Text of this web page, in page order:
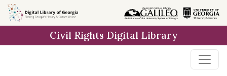
Skip to
main
Civil Rights Digital Library